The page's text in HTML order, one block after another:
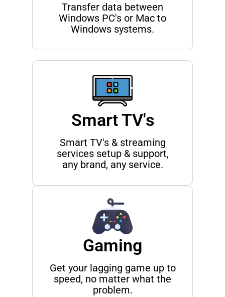
Transfer data between
Windows PC's or Mac to
Windows systems.
Smart TV's
Smart TV's & streaming
services setup & support,
any brand, any service.
Gaming
Get your lagging game up to
speed, no matter what the
problem.